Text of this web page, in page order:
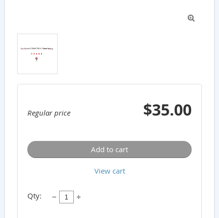

Regular price $35.00
Add to cart
View cart
Qty: